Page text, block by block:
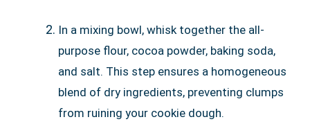
In a mixing bowl, whisk together the all-
purpose flour, cocoa powder, baking soda,
and salt. This step ensures a homogeneous
blend of dry ingredients, preventing clumps
from ruining your cookie dough.